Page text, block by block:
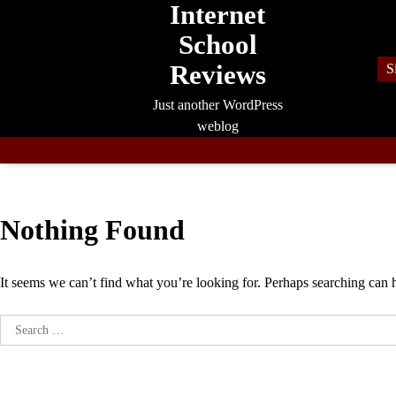
Internet
School
Reviews
Just another WordPress
weblog
Nothing Found
It seems we can’t find what you’re looking for. Perhaps searching can
Search
for: